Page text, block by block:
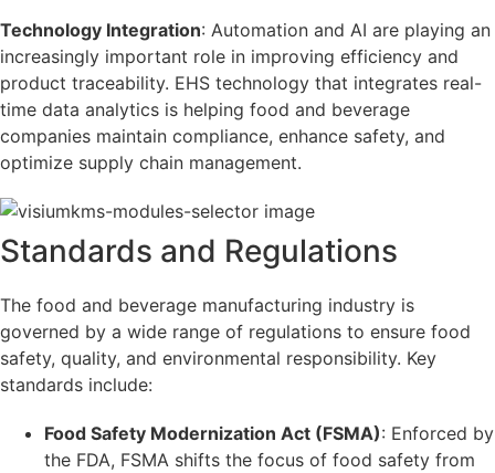
Technology Integration: Automation and AI are playing an
increasingly important role in improving efficiency and
product traceability. EHS technology that integrates real-
time data analytics is helping food and beverage
companies maintain compliance, enhance safety, and
optimize supply chain management.
Standards and Regulations
The food and beverage manufacturing industry is
governed by a wide range of regulations to ensure food
safety, quality, and environmental responsibility. Key
standards include:
Food Safety Modernization Act (FSMA): Enforced by
the FDA, FSMA shifts the focus of food safety from